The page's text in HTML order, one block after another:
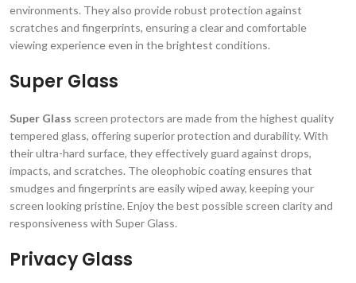
environments. They also provide robust protection against
scratches and fingerprints, ensuring a clear and comfortable
viewing experience even in the brightest conditions.
Super Glass
Super Glass screen protectors are made from the highest quality
tempered glass, offering superior protection and durability. With
their ultra-hard surface, they effectively guard against drops,
impacts, and scratches. The oleophobic coating ensures that
smudges and fingerprints are easily wiped away, keeping your
screen looking pristine. Enjoy the best possible screen clarity and
responsiveness with Super Glass.
Privacy Glass